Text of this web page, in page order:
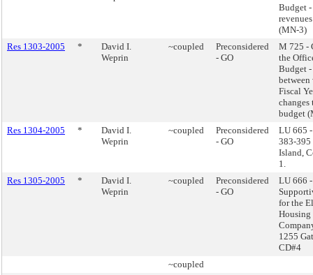
Budget
(MN-3)
Res 1303-2005
*
David I.
Weprin
~coupled
Preconsidered
- GO
M 725 -
the
Budget
between
Fiscal
changes
budget
Res 1304-2005
*
David I.
Weprin
~coupled
Preconsidered
- GO
LU 665
383-395
Island,
1.
Res 1305-2005
*
David I.
Weprin
~coupled
Preconsidered
- GO
LU 666
for the
Housing
1255
CD#4
~coupled